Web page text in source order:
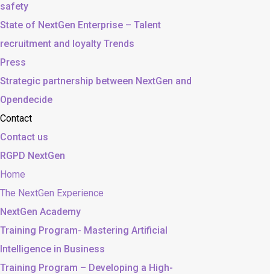
safety
State of NextGen Enterprise – Talent
recruitment and loyalty Trends
Press
Strategic partnership between NextGen and
Opendecide
Contact
Contact us
RGPD NextGen
Home
The NextGen Experience
NextGen Academy
Training Program- Mastering Artificial
Intelligence in Business
Training Program – Developing a High-